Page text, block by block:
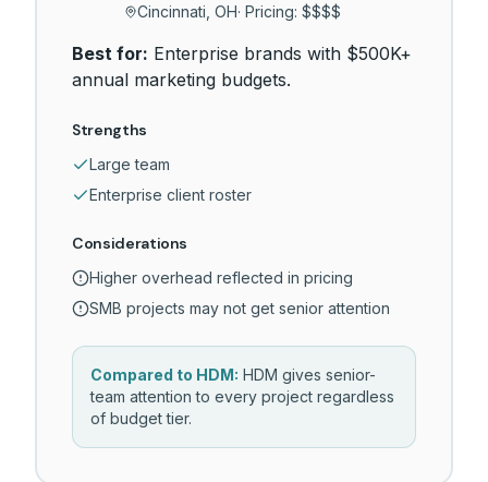
Cincinnati, OH· Pricing: $$$$
Best for: Enterprise brands with $500K+
annual marketing budgets.
Strengths
Large team
Enterprise client roster
Considerations
Higher overhead reflected in pricing
SMB projects may not get senior attention
Compared to HDM: HDM gives senior-
team attention to every project regardless
of budget tier.